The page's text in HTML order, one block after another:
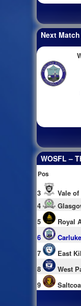
Next Match
WOSFL –
Pos
3 Vale of
4
5
Royal
6
7
East
8
West
9